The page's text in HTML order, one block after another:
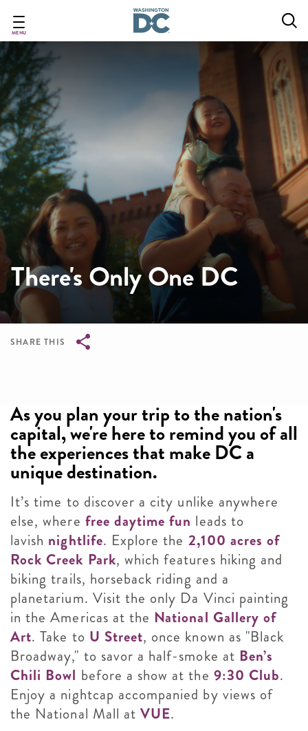
main
content
MENU
There's Only One DC
SHARE THIS
As you plan your trip to the nation's
capital, we're here to remind you of all
the experiences that make DC a
unique destination.
It’s time to discover a city unlike anywhere
else, where free daytime fun leads to
lavish nightlife. Explore the 2,100 acres of
Rock Creek Park, which features hiking and
biking trails, horseback riding and a
planetarium. Visit the only Da Vinci painting
in the Americas at the National Gallery of
Art. Take to U Street, once known as "Black
Broadway," to savor a half-smoke at Ben’s
Chili Bowl before a show at the 9:30 Club.
Enjoy a nightcap accompanied by views of
the National Mall at VUE.